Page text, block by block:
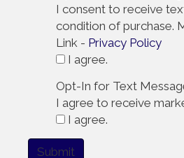
I consent to receive
condition of purchase.
Link - Privacy Policy
I agree.
Opt-In for Text
I agree to receive
I agree.
Submit